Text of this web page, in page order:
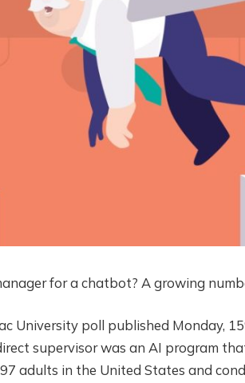
for a chatbot? A growing
University poll published Monday,
supervisor was an AI program
adults in the United States and